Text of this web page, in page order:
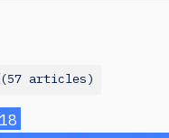
57 articles